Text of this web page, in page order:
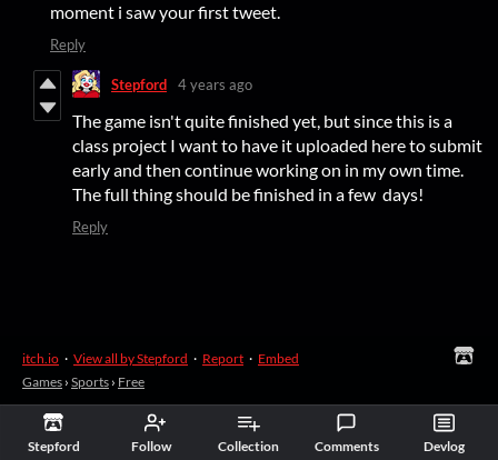
Stepford Follow Collection Comments Devlog
moment i saw your first tweet.
Reply
Stepford 4 years ago
The game isn't quite finished yet, but since this is a
class project I want to have it uploaded here to submit
early and then continue working on in my own time.
The full thing should be finished in a few days!
Reply
itch.io · View all by Stepford · Report · Embed
Games › Sports › Free